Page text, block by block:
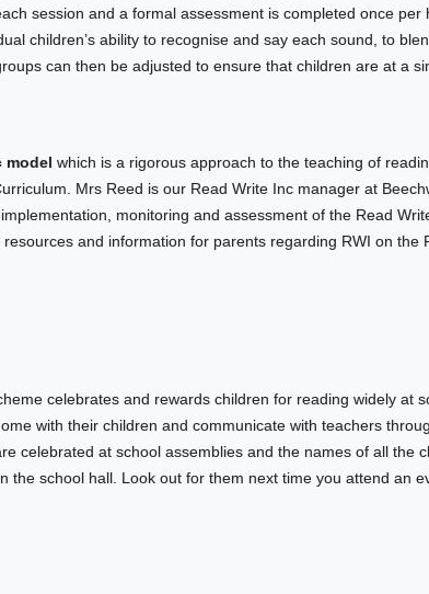
session and a formal assessment is completed once per
children’s ability to recognise and say each sound, to
can then be adjusted to ensure that children are at a
model which is a rigorous approach to the teaching of
Mrs Reed is our Read Write Inc manager at
monitoring and assessment of the Read
and information for parents regarding RWI on the
celebrates and rewards children for reading widely at
with their children and communicate with teachers
celebrated at school assemblies and the names of all the
the school hall. Look out for them next time you attend an